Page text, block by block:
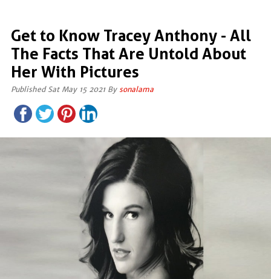
Get to Know Tracey Anthony - All
The Facts That Are Untold About
Her With Pictures
Published Sat May 15 2021 By sonalama